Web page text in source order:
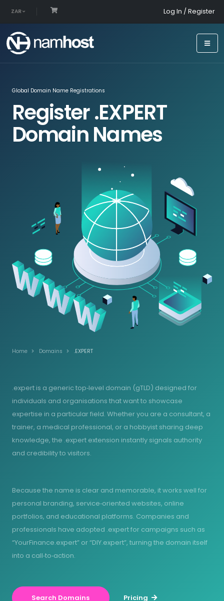
ZAR Log In / Register
Global Domain Name Registrations
Register .EXPERT
Domain Names
Home Domains .EXPERT
.expert is a generic top‑level domain (gTLD) designed for
individuals and organisations that want to showcase
expertise in a particular field. Whether you are a consultant, a
trainer, a medical professional, or a hobbyist sharing deep
knowledge, the .expert extension instantly signals authority
and credibility to visitors.
Because the name is clear and memorable, it works well for
personal branding, service‑oriented websites, online
portfolios, and educational platforms. Companies and
professionals have adopted .expert for campaigns such as
“YourFinance.expert” or “DIY.expert”, turning the domain itself
into a call‑to‑action.
Search Domains Pricing